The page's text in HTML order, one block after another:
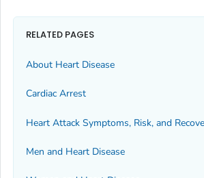
RELATED PAGES
About Heart Disease
Cardiac Arrest
Heart Attack Symptoms, Risk, and
Men and Heart Disease